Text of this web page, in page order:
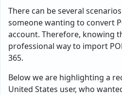
There can be several
someone wanting to convert
account. Therefore, knowing
professional way to import
365.
Below we are highlighting a
United States user, who